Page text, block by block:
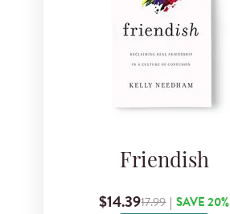
Friendish
$14.3917.99 | SAVE 20%